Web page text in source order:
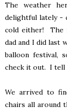
The weather
delightful lately -
cold either! The
dad and I did last
balloon festival,
check it out. I tell
We arrived to
chairs all around